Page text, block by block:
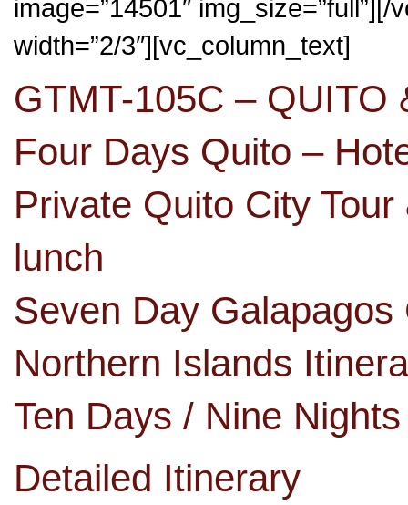
image=”14501″
width=”2/3″][vc_column_text]
GTMT-105C – QUITO
Four Days Quito –
Private Quito City
lunch
Seven Day
Northern Islands
Ten Days / Nine
Detailed Itinerary